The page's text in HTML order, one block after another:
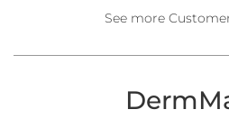
See more